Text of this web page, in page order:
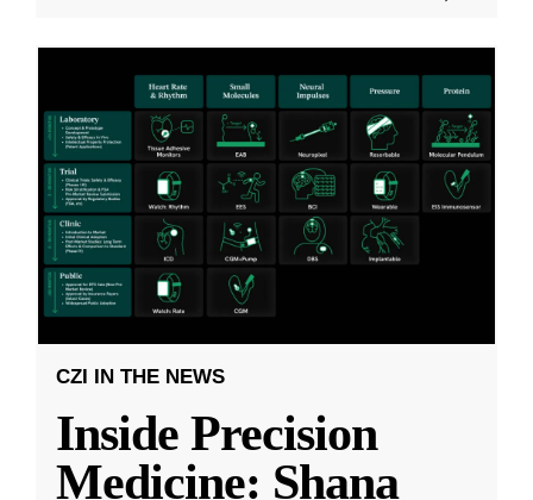
CZI IN THE NEWS
Inside Precision
Medicine: Shana